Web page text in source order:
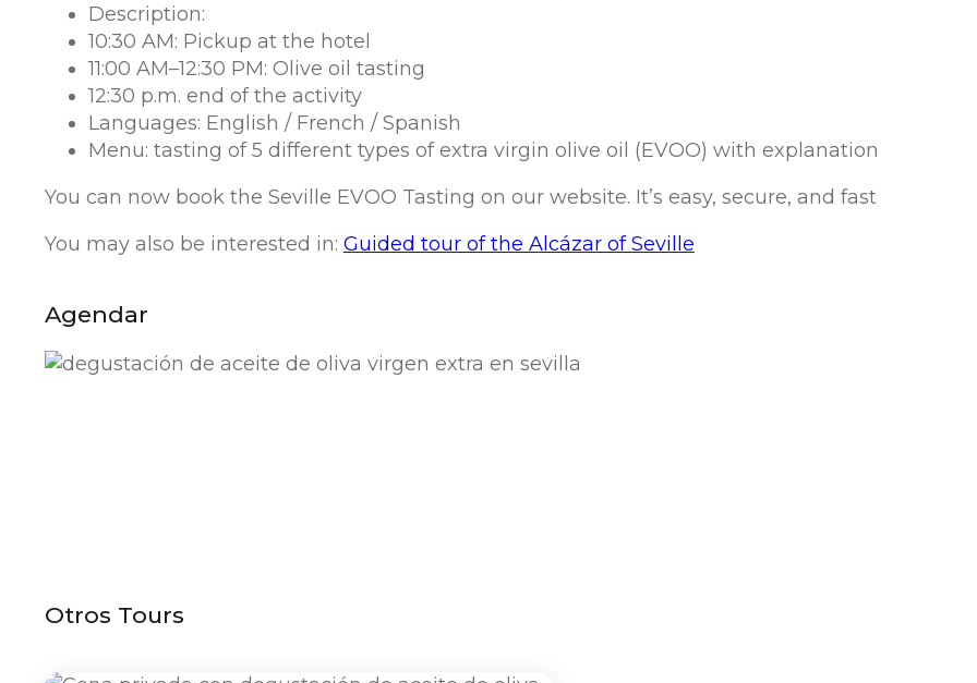
Description:
10:30 AM: Pickup at the hotel
11:00 AM–12:30 PM: Olive oil tasting
12:30 p.m. end of the activity
Languages: English / French / Spanish
Menu: tasting of 5 different types of extra virgin olive oil (EVOO) with explanation
You can now book the Seville EVOO Tasting on our website. It’s easy, secure, and fast
You may also be interested in: Guided tour of the Alcázar of Seville
Agendar
Otros Tours